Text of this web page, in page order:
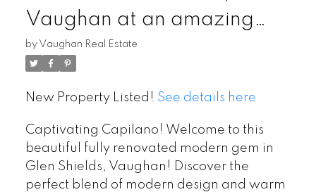
Vaughan at an amazing
price! Beautifully renovated
top to bottom!
by Vaughan Real Estate
New Property Listed! See details here
Captivating Capilano! Welcome to this
beautiful fully renovated modern gem in
Glen Shields, Vaughan! Discover the
perfect blend of modern design and warm